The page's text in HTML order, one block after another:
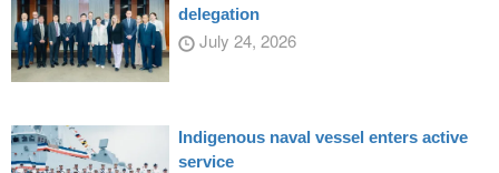
delegation
July 24, 2026
Indigenous naval vessel enters active
service